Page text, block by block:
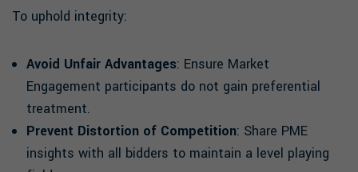
To uphold integrity:
Avoid Unfair Advantages: Ensure Market
Engagement participants do not gain preferential
treatment.
Prevent Distortion of Competition: Share PME
insights with all bidders to maintain a level playing